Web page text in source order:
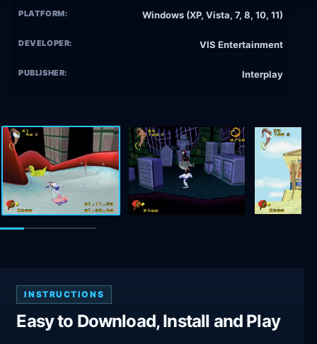
PLATFORM: Windows (XP, Vista, 7, 8, 10, 11)
DEVELOPER: VIS Entertainment
PUBLISHER: Interplay
INSTRUCTIONS
Easy to Download, Install and Play